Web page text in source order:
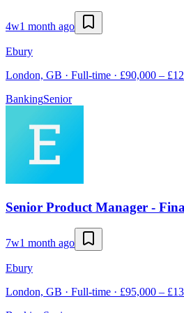
4w1 month ago
Ebury
London, GB · Full-time · £90,000 –
BankingSenior
Senior Product Manager -
7w1 month ago
Ebury
London, GB · Full-time · £95,000 –